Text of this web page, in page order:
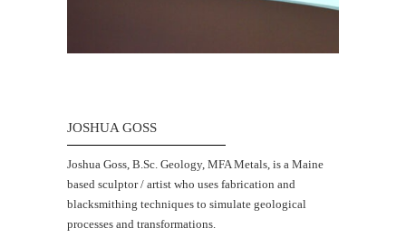
JOSHUA GOSS
Joshua Goss, B.Sc. Geology, MFA Metals, is a Maine
based sculptor / artist who uses fabrication and
blacksmithing techniques to simulate geological
processes and transformations.